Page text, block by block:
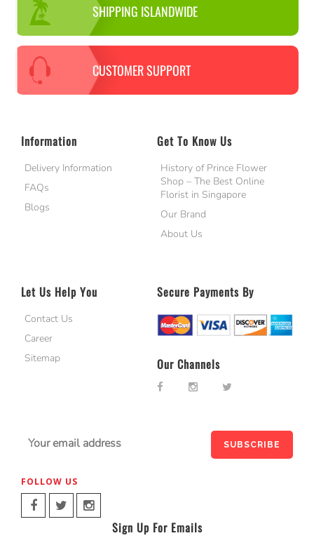
SHIPPING ISLANDWIDE
CUSTOMER SUPPORT
Information
Delivery Information
FAQs
Blogs
Get To Know Us
History of Prince Flower
Shop – The Best Online
Florist in Singapore
Our Brand
About Us
Let Us Help You
Contact Us
Career
Sitemap
Secure Payments By
Our Channels
FOLLOW US
Sign Up For Emails